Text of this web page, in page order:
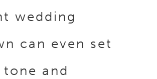
wedding
can even set
and